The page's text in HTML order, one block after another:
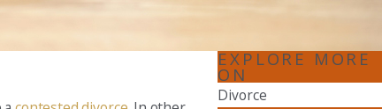
Tacoma
253-256-1265
EXPLORE MORE
ON
Divorce